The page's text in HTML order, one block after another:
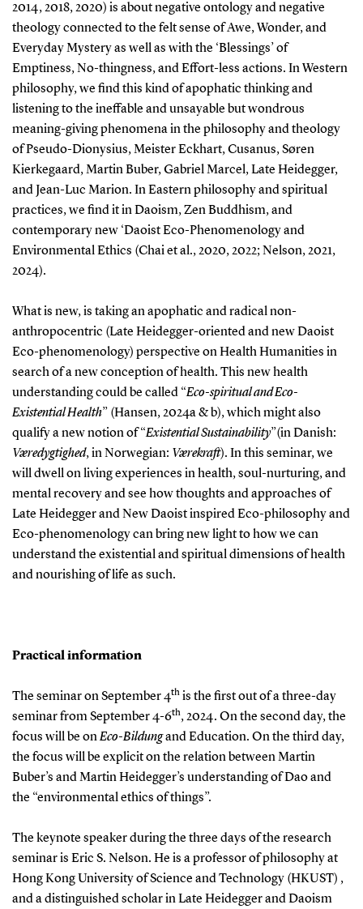
2014, 2018, 2020) is about negative ontology and negative
theology connected to the felt sense of Awe, Wonder, and
Everyday Mystery as well as with the ‘Blessings’ of
Emptiness, No-thingness, and Effort-less actions. In Western
philosophy, we find this kind of apophatic thinking and
listening to the ineffable and unsayable but wondrous
meaning-giving phenomena in the philosophy and theology
of Pseudo-Dionysius, Meister Eckhart, Cusanus, Søren
Kierkegaard, Martin Buber, Gabriel Marcel, Late Heidegger,
and Jean-Luc Marion. In Eastern philosophy and spiritual
practices, we find it in Daoism, Zen Buddhism, and
contemporary new ‘Daoist Eco-Phenomenology and
Environmental Ethics (Chai et al., 2020, 2022; Nelson, 2021,
2024).
What is new, is taking an apophatic and radical non-
anthropocentric (Late Heidegger-oriented and new Daoist
Eco-phenomenology) perspective on Health Humanities in
search of a new conception of health. This new health
understanding could be called “Eco-spiritual and Eco-
Existential Health” (Hansen, 2024a & b), which might also
qualify a new notion of “Existential Sustainability”(in Danish:
Væredygtighed, in Norwegian: Værekraft). In this seminar, we
will dwell on living experiences in health, soul-nurturing, and
mental recovery and see how thoughts and approaches of
Late Heidegger and New Daoist inspired Eco-philosophy and
Eco-phenomenology can bring new light to how we can
understand the existential and spiritual dimensions of health
and nourishing of life as such.
Practical information
The seminar on September 4this the first out of a three-day
seminar from September 4-6th, 2024. On the second day, the
focus will be onEco-Bildungand Education. On the third day,
the focus will be explicit on the relation between Martin
Buber’s and Martin Heidegger’s understanding of Dao and
the “environmental ethics of things”.
The keynote speaker during the three days of the research
seminar is Eric S. Nelson. He is a professor of philosophy at
Hong Kong University of Science and Technology (HKUST) ,
and a distinguished scholar in Late Heidegger and Daoism